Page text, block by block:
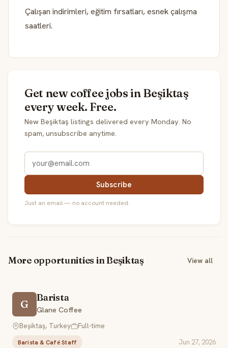
Çalışan indirimleri, eğitim fırsatları, esnek çalışma
saatleri.
Get new coffee jobs in Beşiktaş
every week. Free.
New Beşiktaş listings delivered every Monday. No
spam, unsubscribe anytime.
Subscribe
Just an email — no account needed.
More opportunities in Beşiktaş View all
G
Barista
Glane Coffee
Beşiktaş, Turkey
Full-time
Barista & Café Staff Jun 27, 2026